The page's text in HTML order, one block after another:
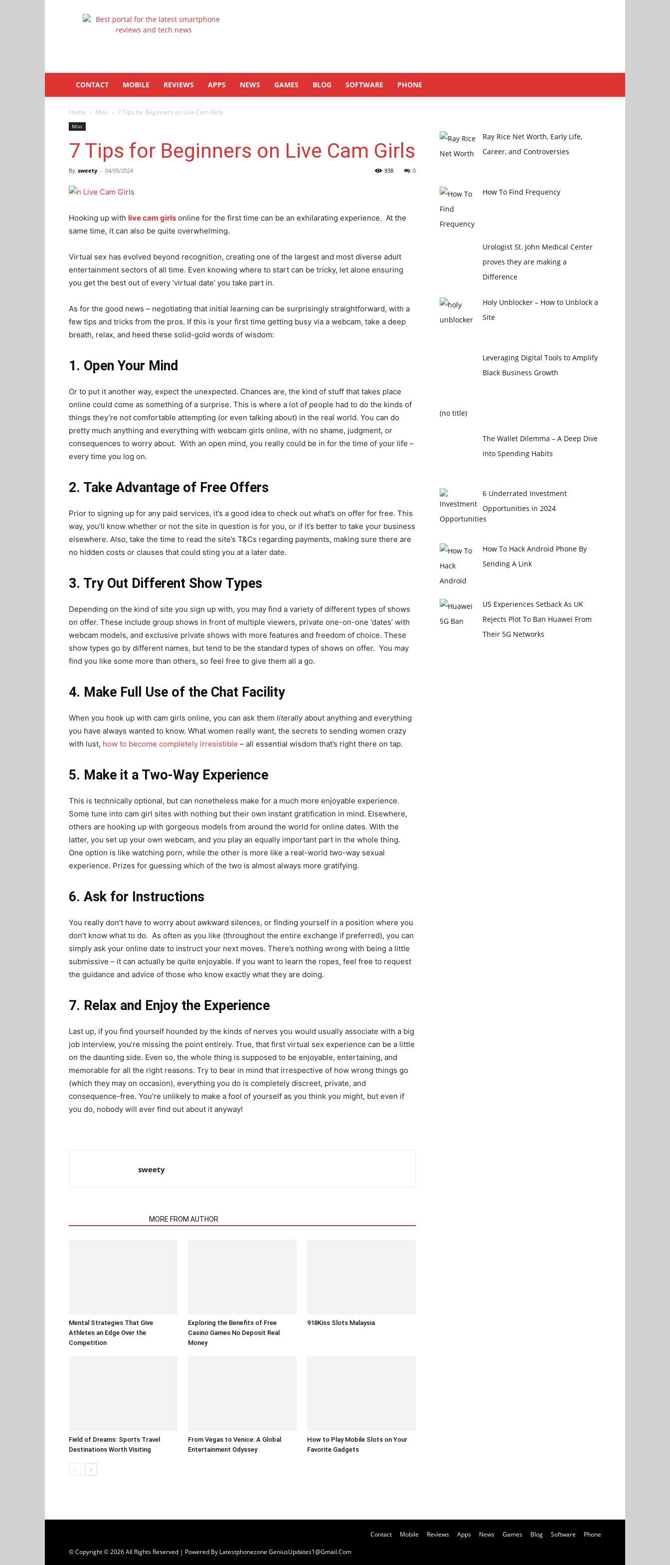
Latestphonezone
CONTACT MOBILE REVIEWS APPS NEWS GAMES BLOG SOFTWARE PHONE
Home Misc 7 Tips for Beginners on Live Cam Girls
Misc
7 Tips for Beginners on Live Cam Girls
By sweety - 04/05/2024 0
938
Hooking up with live cam girls online for the first time can be an exhilarating experience. At the
same time, it can also be quite overwhelming.
Virtual sex has evolved beyond recognition, creating one of the largest and most diverse adult
entertainment sectors of all time. Even knowing where to start can be tricky, let alone ensuring
you get the best out of every ‘virtual date’ you take part in.
As for the good news – negotiating that initial learning can be surprisingly straightforward, with a
few tips and tricks from the pros. If this is your first time getting busy via a webcam, take a deep
breath, relax, and heed these solid-gold words of wisdom:
1. Open Your Mind
Or to put it another way, expect the unexpected. Chances are, the kind of stuff that takes place
online could come as something of a surprise. This is where a lot of people had to do the kinds of
things they’re not comfortable attempting (or even talking about) in the real world. You can do
pretty much anything and everything with webcam girls online, with no shame, judgment, or
consequences to worry about. With an open mind, you really could be in for the time of your life –
every time you log on.
2. Take Advantage of Free Offers
Prior to signing up for any paid services, it’s a good idea to check out what’s on offer for free. This
way, you’ll know whether or not the site in question is for you, or if it’s better to take your business
elsewhere. Also, take the time to read the site’s T&Cs regarding payments, making sure there are
no hidden costs or clauses that could sting you at a later date.
3. Try Out Different Show Types
Depending on the kind of site you sign up with, you may find a variety of different types of shows
on offer. These include group shows in front of multiple viewers, private one-on-one ‘dates’ with
webcam models, and exclusive private shows with more features and freedom of choice. These
show types go by different names, but tend to be the standard types of shows on offer. You may
find you like some more than others, so feel free to give them all a go.
4. Make Full Use of the Chat Facility
When you hook up with cam girls online, you can ask them literallyabout anything and everything
you have always wanted to know. What women really want, the secrets to sending women crazy
with lust, how to become completely irresistible – all essential wisdom that’s right there on tap.
5. Make it a Two-Way Experience
This is technically optional, but can nonetheless make for a much more enjoyable experience.
Some tune into cam girl sites with nothing but their own instant gratification in mind. Elsewhere,
others are hooking up with gorgeous models from around the world for online dates. With the
latter, you set up your own webcam, and you play an equally important part in the whole thing.
One option is like watching porn, while the other is more like a real-world two-way sexual
experience. Prizes for guessing which of the two is almost always more gratifying.
6. Ask for Instructions
You really don’t have to worry about awkward silences, or finding yourself in a position where you
don’t know what to do. As often as you like (throughout the entire exchange if preferred), you can
simply ask your online date to instruct your next moves. There’s nothing wrong with being a little
submissive – it can actually be quite enjoyable. If you want to learn the ropes, feel free to request
the guidance and advice of those who know exactly what they are doing.
7. Relax and Enjoy the Experience
Last up, if you find yourself hounded by the kinds of nerves you would usually associate with a big
job interview, you’re missing the point entirely. True, that first virtual sex experience can be a little
on the daunting side. Even so, the whole thing is supposed to be enjoyable, entertaining, and
memorable for all the right reasons. Try to bear in mind that irrespective of how wrong things go
(which they may on occasion), everything you do is completely discreet, private, and
consequence-free. You’re unlikely to make a fool of yourself as you think you might, but even if
you do, nobody will ever find out about it anyway!
sweety
MORE FROM AUTHOR
Mental Strategies That Give
Athletes an Edge Over the
Competition
Exploring the Benefits of Free
Casino Games No Deposit Real
Money
918Kiss Slots Malaysia
Field of Dreams: Sports Travel
Destinations Worth Visiting
From Vegas to Venice: A Global
Entertainment Odyssey
How to Play Mobile Slots on Your
Favorite Gadgets
Ray Rice Net Worth, Early Life,
Career, and Controversies
How To Find Frequency
Urologist St. John Medical Center
proves they are making a
Difference
Holy Unblocker – How to Unblock a
Site
Leveraging Digital Tools to Amplify
Black Business Growth
(no title)Post
The Wallet Dilemma – A Deep Dive
into Spending Habits
6 Underrated Investment
Opportunities in 2024
How To Hack Android Phone By
Sending A Link
US Experiences Setback As UK
Rejects Plot To Ban Huawei From
Their 5G Networks
Contact Mobile Reviews Apps News Games Blog Software Phone
© Copyright © 2026 All Rights Reserved | Powered By Latestphonezone GeniusUpdates1@Gmail.Com